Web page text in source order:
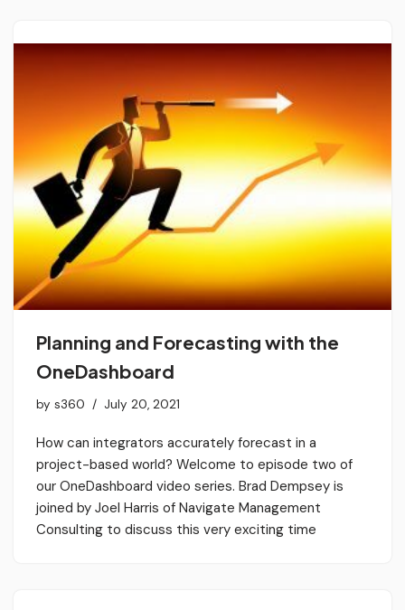
Planning and Forecasting with the
OneDashboard
by s360 July 20, 2021
How can integrators accurately forecast in a
project-based world? Welcome to episode two of
our OneDashboard video series. Brad Dempsey is
joined by Joel Harris of Navigate Management
Consulting to discuss this very exciting time